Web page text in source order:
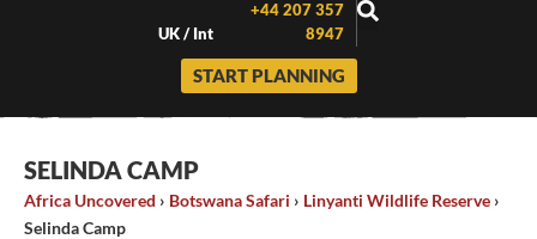
UK / Int
+44 207 357
8947
START PLANNING
SELINDA CAMP
Africa Uncovered › Botswana Safari › Linyanti Wildlife Reserve ›
Selinda Camp